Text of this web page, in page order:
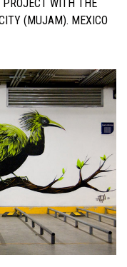
WITH THE
(MUJAM). MEXICO